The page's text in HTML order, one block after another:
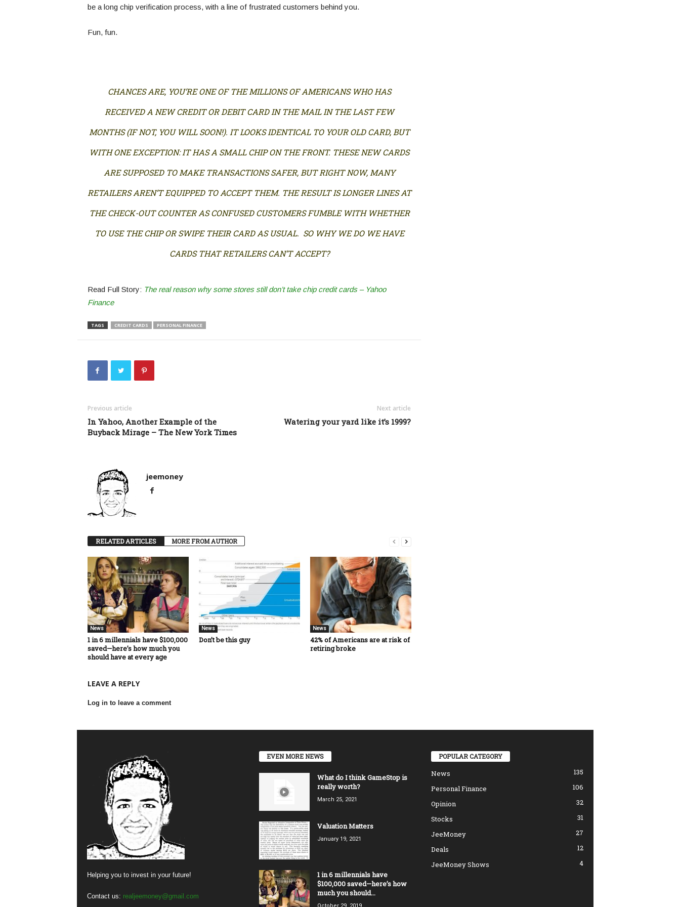
be a long chip verification process, with a line of frustrated customers behind you.
Fun, fun.
CHANCES ARE, YOU’RE ONE OF THE MILLIONS OF AMERICANS WHO HAS
RECEIVED A NEW CREDIT OR DEBIT CARD IN THE MAIL IN THE LAST FEW
MONTHS (IF NOT, YOU WILL SOON!). IT LOOKS IDENTICAL TO YOUR OLD CARD, BUT
WITH ONE EXCEPTION: IT HAS A SMALL CHIP ON THE FRONT. THESE NEW CARDS
ARE SUPPOSED TO MAKE TRANSACTIONS SAFER, BUT RIGHT NOW, MANY
RETAILERS AREN’T EQUIPPED TO ACCEPT THEM. THE RESULT IS LONGER LINES AT
THE CHECK-OUT COUNTER AS CONFUSED CUSTOMERS FUMBLE WITH WHETHER
TO USE THE CHIP OR SWIPE THEIR CARD AS USUAL. SO WHY WE DO WE HAVE
CARDS THAT RETAILERS CAN’T ACCEPT?
Read Full Story: The real reason why some stores still don’t take chip credit cards – Yahoo
Finance
TAGS CREDIT CARDS PERSONAL FINANCE
Previous article
In Yahoo, Another Example of the
Buyback Mirage – The New York Times
Next article
Watering your yard like it’s 1999?
jeemoney
RELATED ARTICLES MORE FROM AUTHOR
News
1 in 6 millennials have $100,000
saved—here’s how much you
should have at every age
News
Don’t be this guy
News
42% of Americans are at risk of
retiring broke
LEAVE A REPLY
Log in to leave a comment
Helping you to invest in your future!
Contact us: realjeemoney@gmail.com
EVEN MORE NEWS
What do I think GameStop is
really worth?
March 25, 2021
Valuation Matters
January 19, 2021
1 in 6 millennials have
$100,000 saved—here’s how
much you should...
POPULAR CATEGORY
News
135
Personal Finance
106
Opinion
32
Stocks
31
JeeMoney
27
Deals
12
JeeMoney Shows
4